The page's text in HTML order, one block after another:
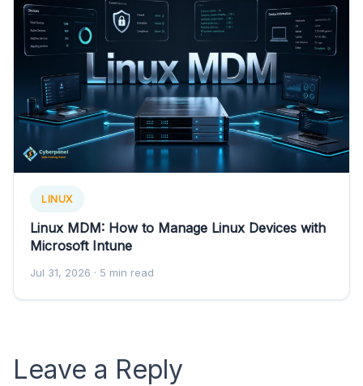
LINUX
Linux MDM: How to Manage Linux Devices with
Microsoft Intune
Jul 31, 2026 · 5 min read
Leave a Reply